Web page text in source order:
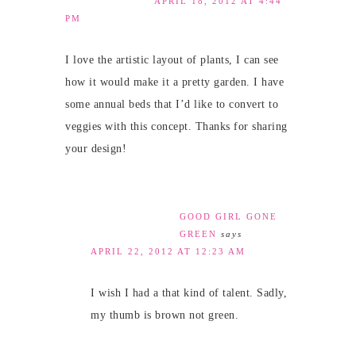
PM
I love the artistic layout of plants, I can see
how it would make it a pretty garden. I have
some annual beds that I’d like to convert to
veggies with this concept. Thanks for sharing
your design!
GOOD GIRL GONE
GREEN says
APRIL 22, 2012 AT 12:23 AM
I wish I had a that kind of talent. Sadly,
my thumb is brown not green.